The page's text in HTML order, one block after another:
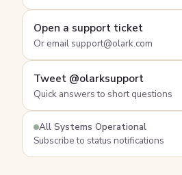
Open a support ticket
Or email support@olark.com
Tweet @olarksupport
Quick answers to short questions
All Systems Operational
Subscribe to status notifications